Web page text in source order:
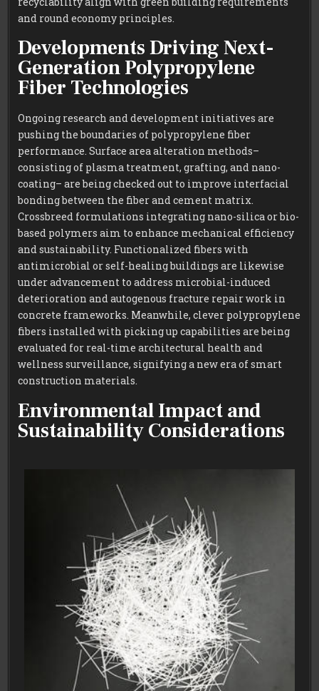
and round economy principles.
Developments Driving Next-
Generation Polypropylene
Fiber Technologies
Ongoing research and development initiatives are
pushing the boundaries of polypropylene fiber
performance. Surface area alteration methods–
consisting of plasma treatment, grafting, and nano-
coating– are being checked out to improve interfacial
bonding between the fiber and cement matrix.
Crossbreed formulations integrating nano-silica or bio-
based polymers aim to enhance mechanical efficiency
and sustainability. Functionalized fibers with
antimicrobial or self-healing buildings are likewise
under advancement to address microbial-induced
deterioration and autogenous fracture repair work in
concrete frameworks. Meanwhile, clever polypropylene
fibers installed with picking up capabilities are being
evaluated for real-time architectural health and
wellness surveillance, signifying a new era of smart
construction materials.
Environmental Impact and
Sustainability Considerations